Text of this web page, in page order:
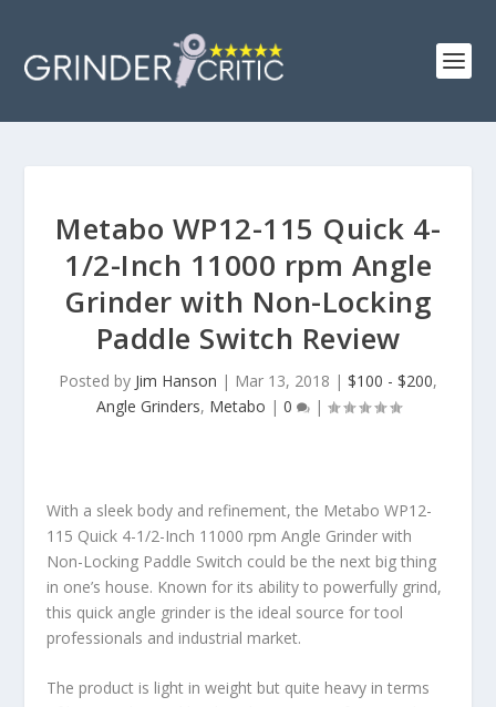
Metabo WP12-115 Quick 4-
1/2-Inch 11000 rpm Angle
Grinder with Non-Locking
Paddle Switch Review
Posted by Jim Hanson | Mar 13, 2018 | $100 - $200,
Angle Grinders, Metabo | 0 |
With a sleek body and refinement, the Metabo WP12-
115 Quick 4-1/2-Inch 11000 rpm Angle Grinder with
Non-Locking Paddle Switch could be the next big thing
in one’s house. Known for its ability to powerfully grind,
this quick angle grinder is the ideal source for tool
professionals and industrial market.
The product is light in weight but quite heavy in terms